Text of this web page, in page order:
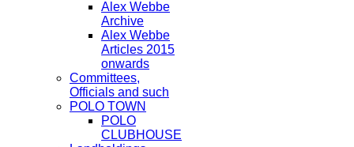
Alex Webbe
Archive
Alex Webbe
Articles 2015
onwards
Committees,
Officials and such
POLO TOWN
POLO
CLUBHOUSE